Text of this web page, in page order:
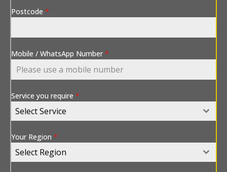
Postcode *
Mobile / WhatsApp Number *
Service you require *
Select Service
Your Region *
Select Region